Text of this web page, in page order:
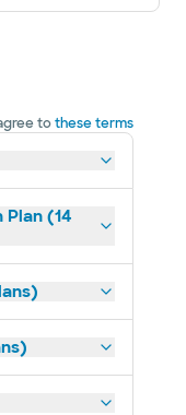
tothese terms
(14